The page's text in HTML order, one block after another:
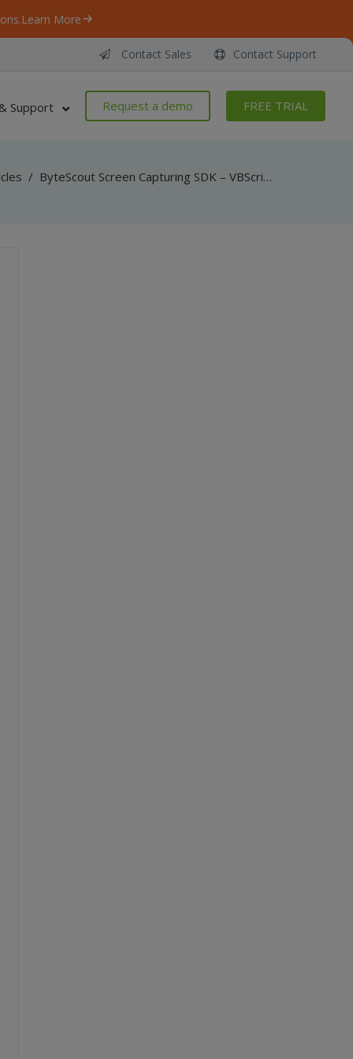
Learn More
Contact Sales Contact Support
Support Request a demo FREE TRIAL
/ ByteScout Screen Capturing SDK – VBScript and VB6 – Capture Entire Screen Video With Transparent Windows